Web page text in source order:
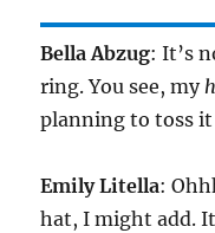
Bella Abzug: It’s
ring. You see, my
planning to toss it
Emily Litella:
hat, I might add.